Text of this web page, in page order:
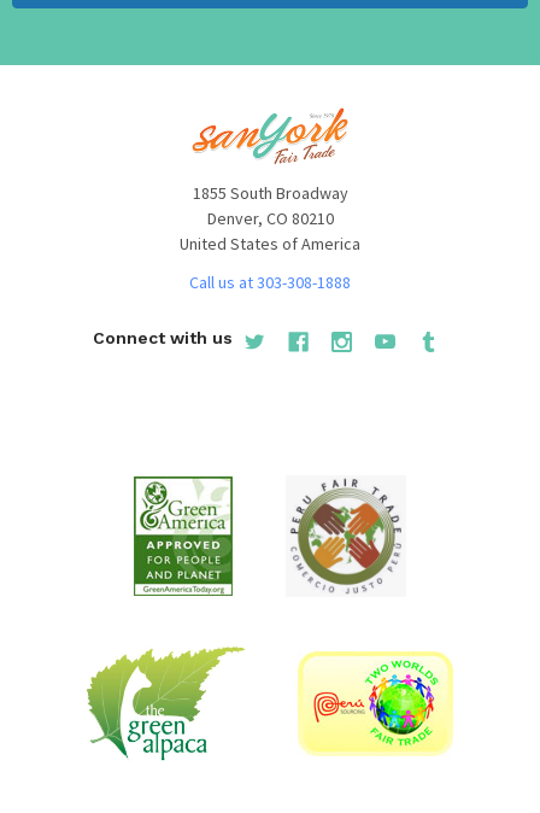
first step in creating stunning garden design is to choose
a theme. Once you have picked a theme, you can choose
stunning garden statues to match the theme and increase
the overall appeal. The variety of environmentally
conscious art sculptures and furniture should
complement most garden and outdoor feature spaces.
garden decor and accent vintage outdoor furniture.
painted bronze statues made of aluminum are much less
expensive and elegant but only at the fraction of the cost
of bronze. Recycled scrap aluminum sculptures made
strong impact on customers, clients, and adjust the
metal that we obtained in recycling centers.
Cast like bronze
Looks like bronze
1855 South Broadway
Denver, CO 80210
United States of America
Call us at 303-308-1888
Connect with us